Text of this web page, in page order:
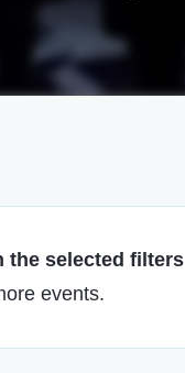
the selected filters
events.